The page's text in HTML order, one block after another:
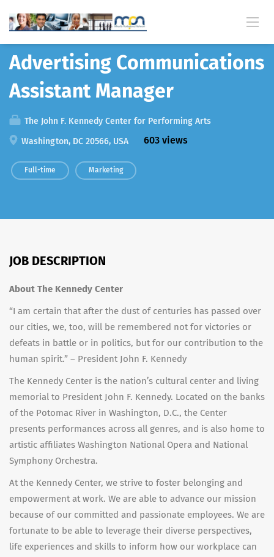
Back
Advertising Communications
Assistant Manager
The John F. Kennedy Center for Performing Arts
Washington, DC 20566, USA 603 views
Full-time Marketing
JOB DESCRIPTION
About The Kennedy Center
“I am certain that after the dust of centuries has passed over
our cities, we, too, will be remembered not for victories or
defeats in battle or in politics, but for our contribution to the
human spirit.” – President John F. Kennedy
The Kennedy Center is the nation’s cultural center and living
memorial to President John F. Kennedy. Located on the banks
of the Potomac River in Washington, D.C., the Center
presents performances across all genres, and is also home to
artistic affiliates Washington National Opera and National
Symphony Orchestra.
At the Kennedy Center, we strive to foster belonging and
empowerment at work. We are able to advance our mission
because of our committed and passionate employees. We are
fortunate to be able to leverage their diverse perspectives,
life experiences and skills to inform how our workplace can